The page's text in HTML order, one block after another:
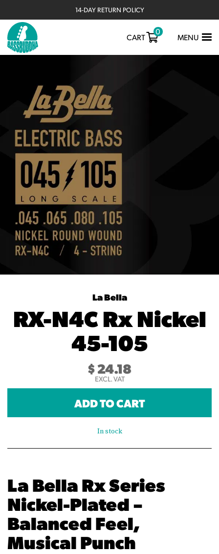
14-DAY RETURN POLICY
TOGGLE
MENU
CART
0
La Bella
RX-N4C Rx Nickel
45-105
$24.18
EXCL. VAT
ADD TO CART
In stock
La Bella Rx Series
Nickel-Plated –
Balanced Feel,
Musical Punch